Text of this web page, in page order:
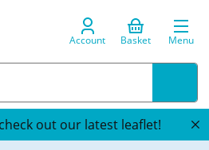
Account Basket Menu
check out our latest leaflet!